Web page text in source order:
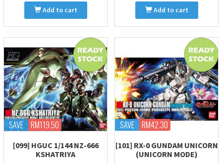
Add to cart Add to cart
SAVE RM119.50
[099] HGUC 1/144 NZ-666
KSHATRIYA
SAVE RM42.30
[101] RX-0 GUNDAM UNICORN
(UNICORN MODE)